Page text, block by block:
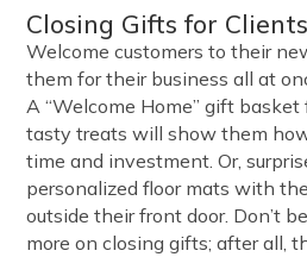
Closing Gifts for Clients
Welcome customers to their
them for their business all at
A “Welcome Home” gift
tasty treats will show them
time and investment. Or,
personalized floor mats with
outside their front door. Don’t
more on closing gifts; after all,